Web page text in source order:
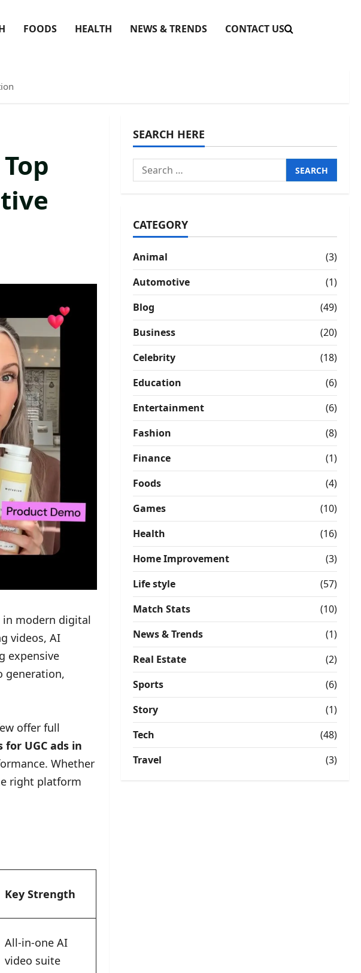
FOODS HEALTH NEWS & TRENDS CONTACT US
in modern digital
videos, AI
expensive
generation,
offer full
for UGC ads in
Whether
right platform
Key Strength
All-in-one AI
video suite
SEARCH HERE
Search
for:
CATEGORY
Animal
(3)
Automotive
(1)
Blog
(49)
Business
(20)
Celebrity
(18)
Education
(6)
Entertainment
(6)
Fashion
(8)
Finance
(1)
Foods
(4)
Games
(10)
Health
(16)
Home Improvement
(3)
Life style
(57)
Match Stats
(10)
News & Trends
(1)
Real Estate
(2)
Sports
(6)
Story
(1)
Tech
(48)
Travel
(3)